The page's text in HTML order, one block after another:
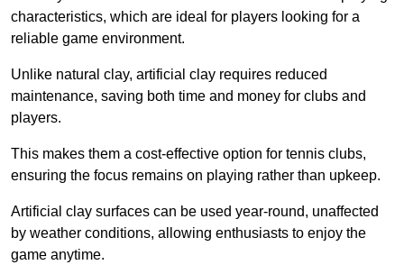
characteristics, which are ideal for players looking for a
reliable game environment.
Unlike natural clay, artificial clay requires reduced
maintenance, saving both time and money for clubs and
players.
This makes them a cost-effective option for tennis clubs,
ensuring the focus remains on playing rather than upkeep.
Artificial clay surfaces can be used year-round, unaffected
by weather conditions, allowing enthusiasts to enjoy the
game anytime.